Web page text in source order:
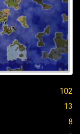
102
13
8